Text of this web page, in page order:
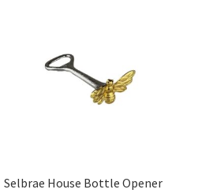
Selbrae House Bottle Opener